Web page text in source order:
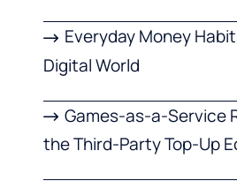
Everyday Money
Digital World
Games-as-a-Service
the Third-Party Top-Up